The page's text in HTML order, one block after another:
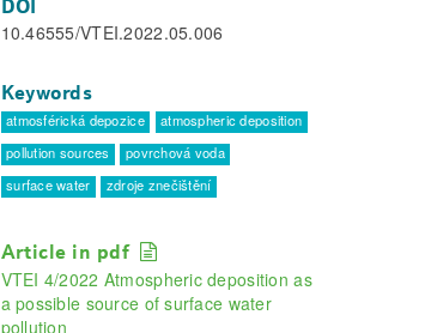
DOI
10.46555/VTEI.2022.05.006
Keywords
atmosférická depozice
atmospheric deposition
pollution sources
povrchová voda
surface water
zdroje znečištění
Article in pdf
VTEI 4/2022 Atmospheric deposition as
a possible source of surface water
pollution